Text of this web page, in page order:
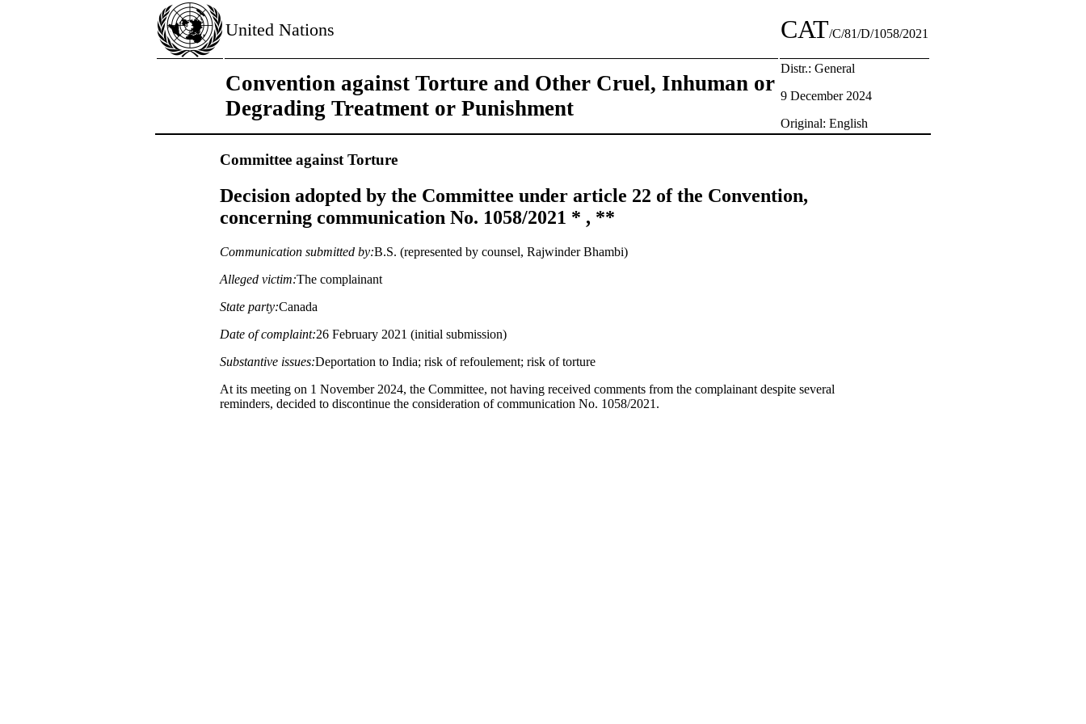
United Nations CAT/C/81/D/1058/2021
Convention against Torture and Other Cruel, Inhuman or
Degrading Treatment or Punishment
Distr.: General
9 December 2024
Original: English
Committee against Torture
Decision adopted by the Committee under article 22 of the Convention,
concerning communication No. 1058/2021 * , **
Communication submitted by:B.S. (represented by counsel, Rajwinder Bhambi)
Alleged victim:The complainant
State party:Canada
Date of complaint:26 February 2021 (initial submission)
Substantive issues:Deportation to India; risk of refoulement; risk of torture
At its meeting on 1 November 2024, the Committee, not having received comments from the complainant despite several
reminders, decided to discontinue the consideration of communication No. 1058/2021.